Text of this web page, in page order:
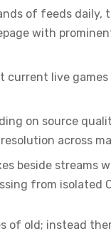
of feeds daily,
with
current live
on source
across
beside streams
from isolated
old; instead